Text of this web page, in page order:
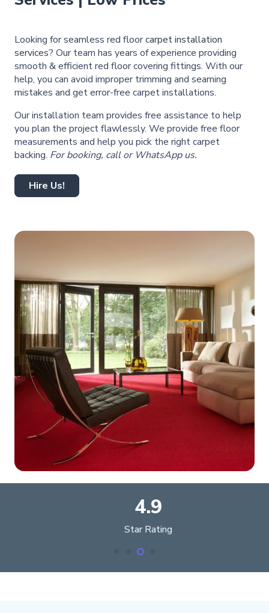
Looking for seamless red floorcarpet installation
services? Our team has years of experience providing
smooth & efficient red floor covering fittings. With our
help, you can avoid improper trimming and seaming
mistakes and get error-free carpet installations.
Our installation team provides free assistance to help
you plan the project flawlessly. We provide free floor
measurements and help you pick the right carpet
backing. For booking, call or WhatsApp us.
Hire Us!
4.9
Star Rating